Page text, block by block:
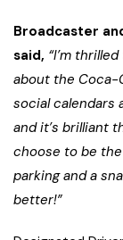
Broadcaster
said, “I’m
about the Coca-
social calendars
and it’s brilliant
choose to be
parking and a
better!”